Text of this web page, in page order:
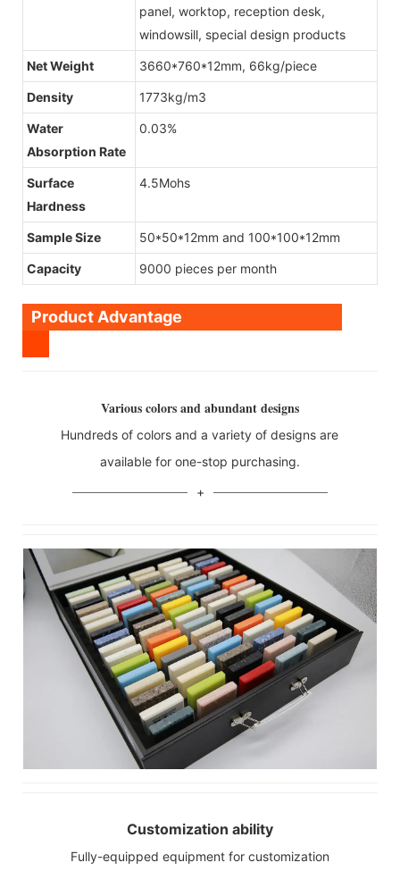
panel, worktop, reception desk,
windowsill, special design products
Net Weight 3660*760*12mm, 66kg/piece
Density 1773kg/m3
Water
Absorption Rate
0.03%
Surface
Hardness
4.5Mohs
Sample Size 50*50*12mm and 100*100*12mm
Capacity 9000 pieces per month
Product Advantage
Various colors and abundant designs
Hundreds of colors and a variety of designs are
available for one-stop purchasing.
Customization ability
Fully-equipped equipment for customization